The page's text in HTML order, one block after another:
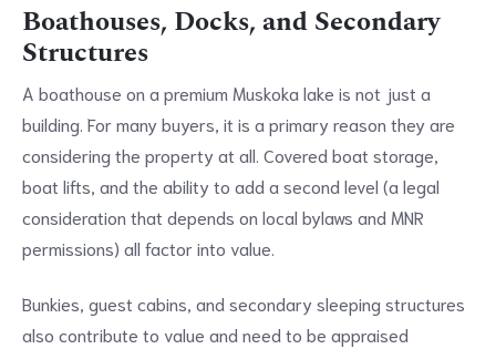
Boathouses, Docks, and Secondary
Structures
A boathouse on a premium Muskoka lake is not just a
building. For many buyers, it is a primary reason they are
considering the property at all. Covered boat storage,
boat lifts, and the ability to add a second level (a legal
consideration that depends on local bylaws and MNR
permissions) all factor into value.
Bunkies, guest cabins, and secondary sleeping structures
also contribute to value and need to be appraised